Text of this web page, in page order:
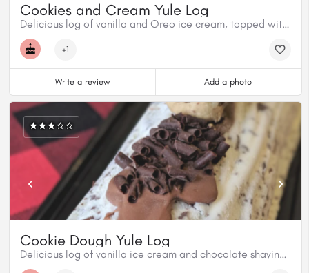
Cookies and Cream Yule Log
Delicious log of vanilla and Oreo ice cream, topped with milk chocolate and even more Oreo.
+1
Write a review Add a photo
Cookie Dough Yule Log
Delicious log of vanilla ice cream and chocolate shavings with a cookie dough centre, topped with milk chocolate, chocolate shavings and cookie dough.